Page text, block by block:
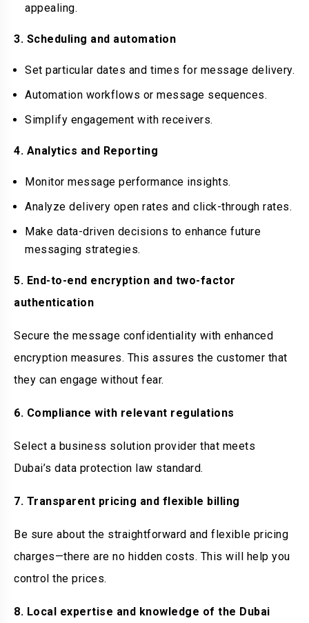
appealing.
3. Scheduling and automation
Set particular dates and times for message delivery.
Automation workflows or message sequences.
Simplify engagement with receivers.
4. Analytics and Reporting
Monitor message performance insights.
Analyze delivery open rates and click-through rates.
Make data-driven decisions to enhance future
messaging strategies.
5. End-to-end encryption and two-factor
authentication
Secure the message confidentiality with enhanced
encryption measures. This assures the customer that
they can engage without fear.
6. Compliance with relevant regulations
Select a business solution provider that meets
Dubai’s data protection law standard.
7. Transparent pricing and flexible billing
Be sure about the straightforward and flexible pricing
charges—there are no hidden costs. This will help you
control the prices.
8. Local expertise and knowledge of the Dubai